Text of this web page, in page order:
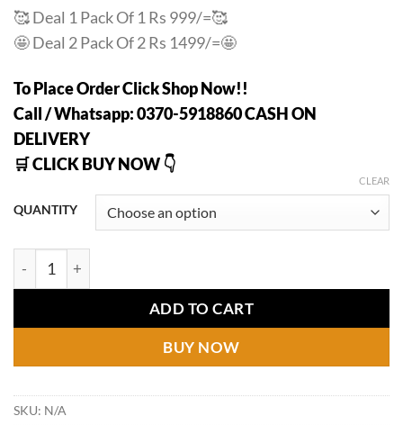
₨999
through
🥰Deal 1 Pack Of 1 Rs 999/=🥰
🤩Deal 2 Pack Of 2 Rs 1499/=🤩
To Place Order Click Shop Now!!
Call / Whatsapp: 0370-5918860 CASH ON
DELIVERY
🛒 CLICK BUY NOW 👇
QUANTITY
CLEAR
Japanese Instant Pain Relief Soothing Massage Gel quantity
ADD TO CART
BUY NOW
SKU: N/A